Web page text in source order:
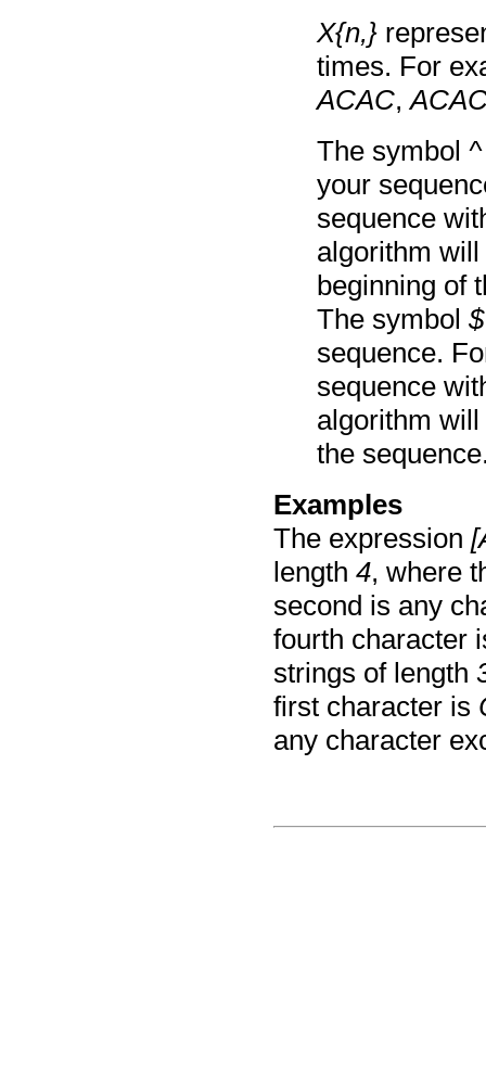
X{n,}
times. For
ACAC,
The symbol^
your
sequence
algorithm
beginning of
The symbol$
sequence.
sequence
algorithm
the
Examples
The expression
length4, where
second is any
fourth character
strings of length
first character is
any character